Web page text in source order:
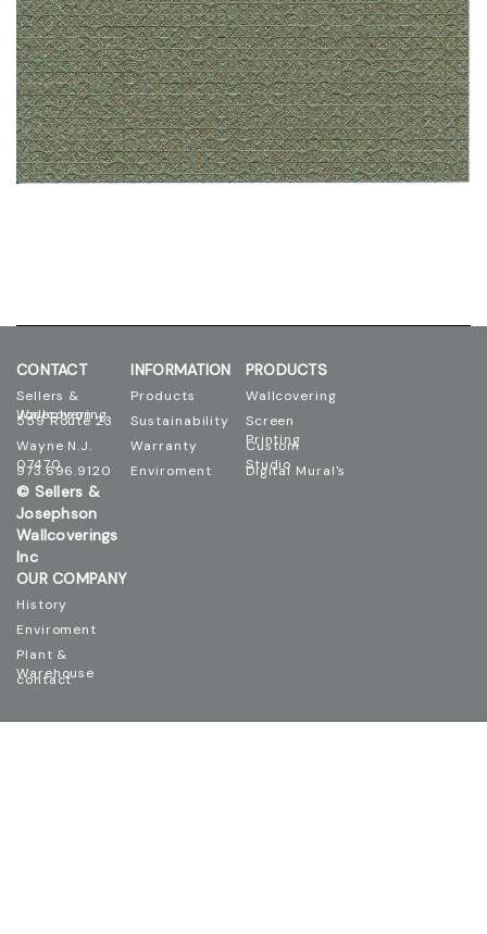
CONTACT
Sellers &
559 Route 23
Wayne N.J.
973.696.9120
© Sellers &
Josephson
Wallcoverings
Inc
INFORMATION
Products
Sustainability
Warranty
Enviroment
PRODUCTS
Wallcovering
Screen
Custom
Digital Mural's
OUR COMPANY
History
Enviroment
Plant &
contact